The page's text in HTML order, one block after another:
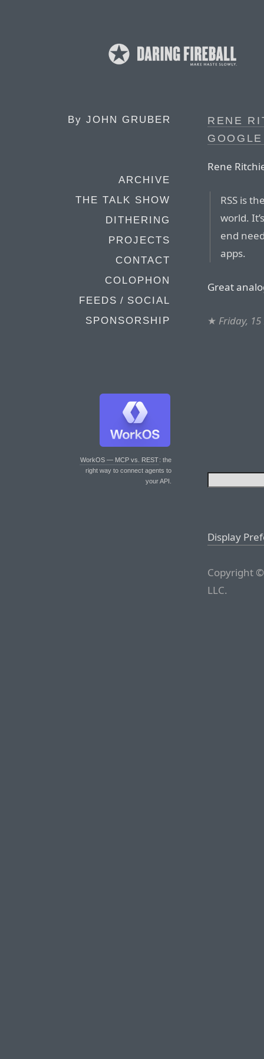
By JOHN GRUBER
ARCHIVE
THE TALK SHOW
DITHERING
PROJECTS
CONTACT
COLOPHON
FEEDS / SOCIAL
SPONSORSHIP
WorkOS — MCP vs. REST: the
right way to connect agents to
your API.
RENE
Rene
RSS is
world.
end
apps.
Great
★ Friday,
Display
Copyright
LLC.